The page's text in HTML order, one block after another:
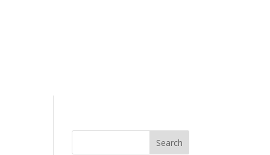
Search